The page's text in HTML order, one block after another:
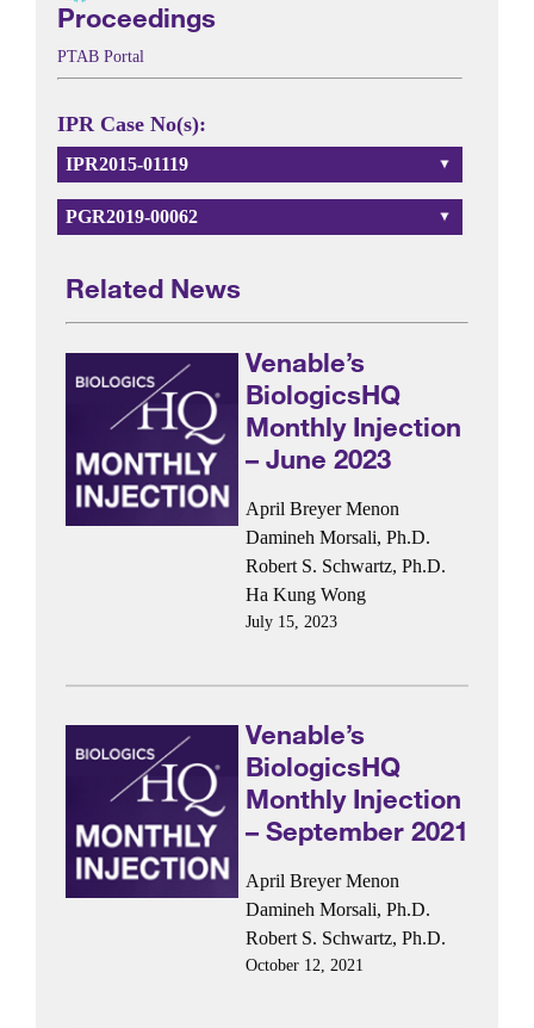
Proceedings
PTAB Portal
IPR Case No(s):
IPR2015-01119
PGR2019-00062
Related News
Venable’s
BiologicsHQ
Monthly Injection
– June 2023
April Breyer Menon
Damineh Morsali, Ph.D.
Robert S. Schwartz, Ph.D.
Ha Kung Wong
July 15, 2023
Venable’s
BiologicsHQ
Monthly Injection
– September 2021
April Breyer Menon
Damineh Morsali, Ph.D.
Robert S. Schwartz, Ph.D.
October 12, 2021